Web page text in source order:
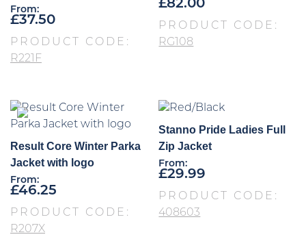
From:
£37.50
PRODUCT CODE:
R221F
£82.00
PRODUCT CODE:
RG108
Result Core Winter Parka
Jacket with logo
From:
£46.25
PRODUCT CODE:
R207X
Stanno Pride Ladies Full
Zip Jacket
From:
£29.99
PRODUCT CODE:
408603